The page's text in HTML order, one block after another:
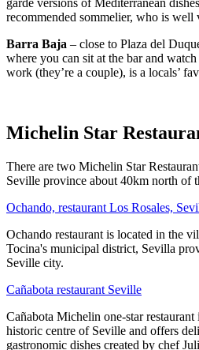
recommended sommelier, who is well
Barra Baja – close to Plaza del
where you can sit at the bar and
work (they’re a couple), is a locals’
Michelin Star
There are two Michelin Star
Seville province about 40km north of
Ochando, restaurant Los Rosales,
Ochando restaurant is located in the
Tocina's municipal district, Sevilla
Seville city.
Cañabota restaurant Seville
Cañabota Michelin one-star
historic centre of Seville and offers
gastronomic dishes created by chef